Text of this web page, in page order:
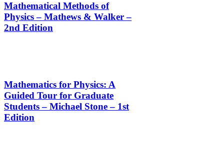
Mathematical Methods of
Physics – Mathews & Walker –
2nd Edition
Mathematics for Physics: A
Guided Tour for Graduate
Students – Michael Stone – 1st
Edition